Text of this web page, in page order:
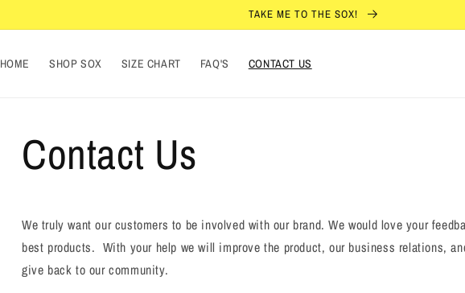
TAKE ME TO THE SOX!
HOME SHOP SOX SIZE CHART FAQ'S CONTACT US
Contact Us
We truly want our customers to be involved with our brand. We would love your
best products. With your help we will improve the product, our business relations,
give back to our community.